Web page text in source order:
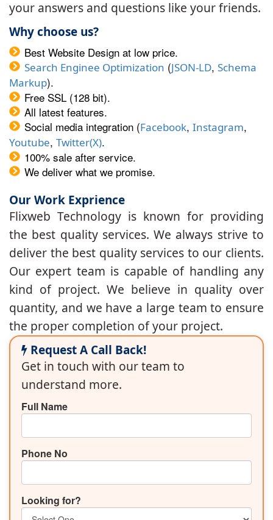
your answers and questions like your friends.
Why choose us?
Best Website Design at low price.
Search Enginee Optimization (JSON-LD, Schema
Markup).
Free SSL (128 bit).
All latest features.
Social media integration (Facebook, Instagram,
Youtube, Twitter(X).
100% sale after service.
We deliver what we promise.
Our Work Exprience
Flixweb Technology is known for providing
the best quality services. We always strive to
deliver the best quality services to our clients.
Our expert team is capable of handling any
kind of project. We believe in quality over
quantity, and we have a large team to ensure
the proper completion of your project.
Request A Call Back!
Get in touch with our team to
understand more.
Full Name
Phone No
Looking for?